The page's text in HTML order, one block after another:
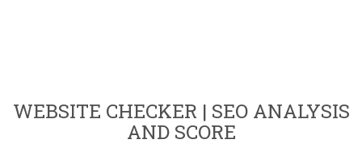
WEBSITE CHECKER | SEO ANALYSIS
AND SCORE